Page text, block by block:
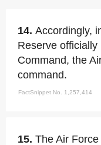
14. Accordingly,
Reserve
Command, the
command.
FactSnippet No. 1,257,414
15. The Air